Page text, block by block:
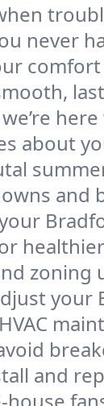
never
about
and
zoning
your
and